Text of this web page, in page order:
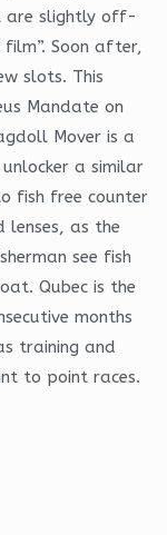
are slightly off-
Soon after,
slots. This
Mandate on
Mover is a
a similar
fish free counter
as the
see fish
Qubec is the
months
training and
to point races.